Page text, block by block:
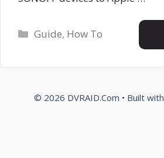
Categories
Guide, How To
© 2026 DVRAID.Com • Built with